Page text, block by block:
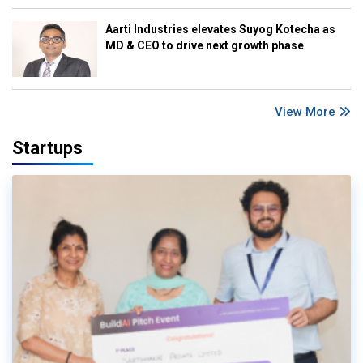
Aarti Industries elevates Suyog Kotecha as
MD & CEO to drive next growth phase
View More
Startups